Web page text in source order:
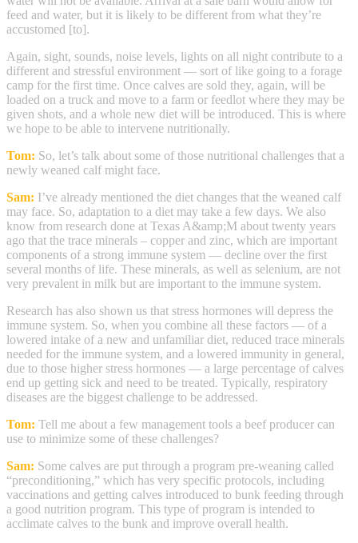
feed and water, but it is likely to be different from what they’re
accustomed [to].
Again, sight, sounds, noise levels, lights on all night contribute to a
different and stressful environment — sort of like going to a forage
camp for the first time. Once calves are sold they, again, will be
loaded on a truck and move to a farm or feedlot where they may be
given shots, and a whole new diet will be introduced. This is where
we hope to be able to intervene nutritionally.
Tom: So, let’s talk about some of those nutritional challenges that a
newly weaned calf might face.
Sam: I’ve already mentioned the diet changes that the weaned calf
may face. So, adaptation to a diet may take a few days. We also
know from research done at Texas A&amp;M about twenty years
ago that the trace minerals – copper and zinc, which are important
components of a strong immune system — decline over the first
several months of life. These minerals, as well as selenium, are not
very prevalent in milk but are important to the immune system.
Research has also shown us that stress hormones will depress the
immune system. So, when you combine all these factors — of a
lowered intake of a new and unfamiliar diet, reduced trace minerals
needed for the immune system, and a lowered immunity in general,
due to those higher stress hormones — a large percentage of calves
end up getting sick and need to be treated. Typically, respiratory
diseases are the biggest challenge to be addressed.
Tom: Tell me about a few management tools a beef producer can
use to minimize some of these challenges?
Sam: Some calves are put through a program pre-weaning called
“preconditioning,” which has very specific protocols, including
vaccinations and getting calves introduced to bunk feeding through
a good nutrition program. This type of program is intended to
acclimate calves to the bunk and improve overall health.